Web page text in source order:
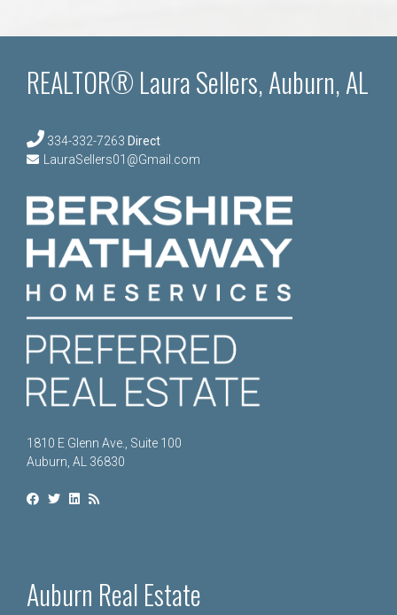
REALTOR® Laura Sellers, Auburn, AL
334-332-7263 Direct
LauraSellers01@Gmail.com
1810 E Glenn Ave., Suite 100
Auburn, AL 36830
Auburn Real Estate